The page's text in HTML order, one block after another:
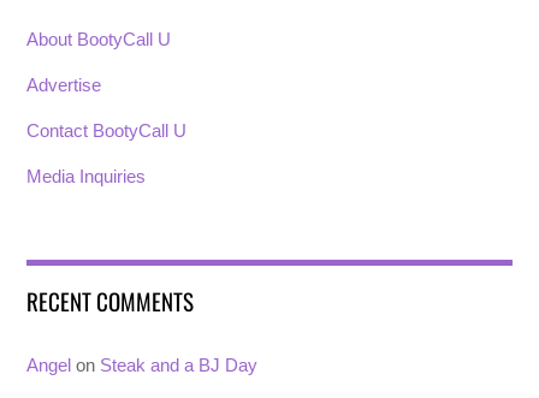
About BootyCall U
Advertise
Contact BootyCall U
Media Inquiries
RECENT COMMENTS
Angel on Steak and a BJ Day